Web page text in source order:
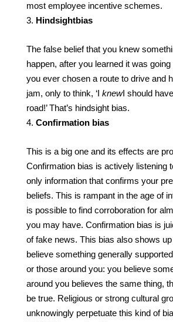
most employee incentive schemes.
Hindsightbias
The false belief that you knew
happen, after you learned it was
you ever chosen a route to drive and
jam, only to think, ‘I knewI should
road!’ That’s hindsight bias.
Confirmation bias
This is a big one and its effects are
Confirmation bias is actively listening
only information that confirms your
beliefs. This is rampant in the age of
is possible to find corroboration for
you may have. Confirmation bias is
of fake news. This bias also shows
believe something generally
or those around you: you believe
around you believes the same thing,
be true. Religious or strong cultural
unknowingly perpetuate this kind of